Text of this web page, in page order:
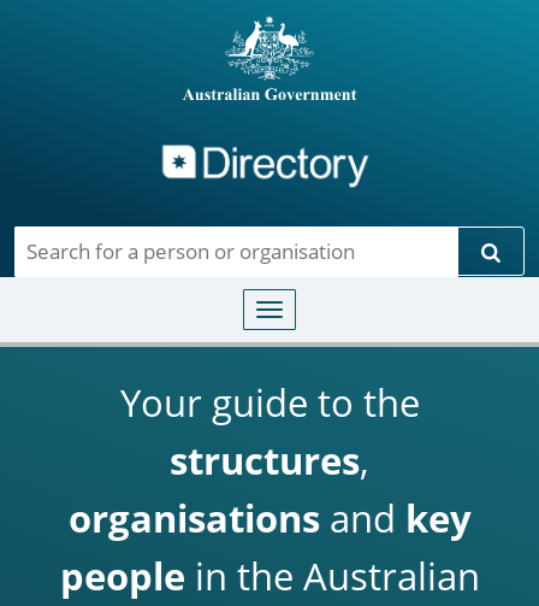
Toggle navigation
Your guide to the
structures,
organisationsand key
people in the Australian